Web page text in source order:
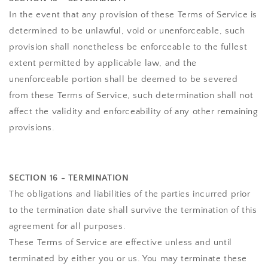
In the event that any provision of these Terms of Service is
determined to be unlawful, void or unenforceable, such
provision shall nonetheless be enforceable to the fullest
extent permitted by applicable law, and the
unenforceable portion shall be deemed to be severed
from these Terms of Service, such determination shall not
affect the validity and enforceability of any other remaining
provisions.
SECTION 16 - TERMINATION
The obligations and liabilities of the parties incurred prior
to the termination date shall survive the termination of this
agreement for all purposes.
These Terms of Service are effective unless and until
terminated by either you or us. You may terminate these